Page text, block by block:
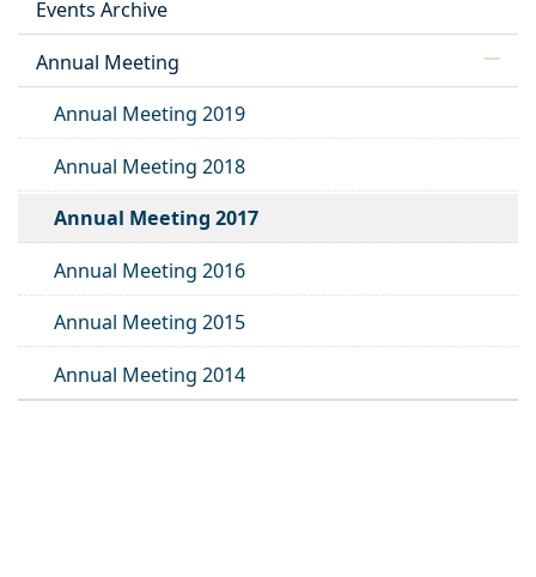
Events Archive
Annual Meeting
Annual Meeting 2019
Annual Meeting 2018
Annual Meeting 2017
Annual Meeting 2016
Annual Meeting 2015
Annual Meeting 2014